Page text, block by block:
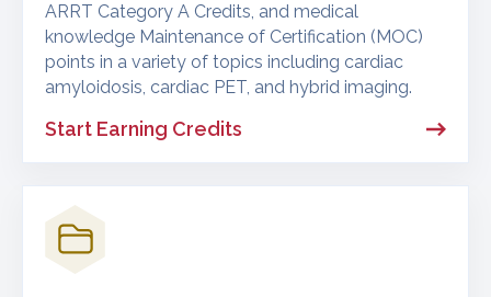
ARRT Category A Credits, and medical
knowledge Maintenance of Certification (MOC)
points in a variety of topics including cardiac
amyloidosis, cardiac PET, and hybrid imaging.
Start Earning Credits